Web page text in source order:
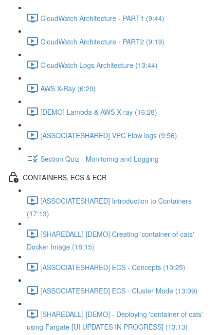
CloudWatch Architecture - PART1 (9:44)
CloudWatch Architecture - PART2 (9:19)
CloudWatch Logs Architecture (13:44)
AWS X-Ray (6:20)
[DEMO] Lambda & AWS X-ray (16:28)
[ASSOCIATESHARED] VPC Flow logs (9:56)
Section Quiz - Monitoring and Logging
CONTAINERS, ECS & ECR
[ASSOCIATESHARED] Introduction to Containers
(17:13)
[SHAREDALL] [DEMO] Creating 'container of cats'
Docker Image (18:15)
[ASSOCIATESHARED] ECS - Concepts (10:25)
[ASSOCIATESHARED] ECS - Cluster Mode (13:09)
[SHAREDALL] [DEMO] - Deploying 'container of cats'
using Fargate [UI UPDATES IN PROGRESS] (13:13)